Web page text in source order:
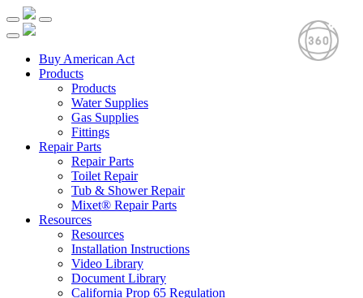
Buy American Act
Products
Products
Water Supplies
Gas Supplies
Fittings
Repair Parts
Repair Parts
Toilet Repair
Tub & Shower Repair
Mixet® Repair Parts
Resources
Resources
Installation Instructions
Video Library
Document Library
California Prop 65 Regulation